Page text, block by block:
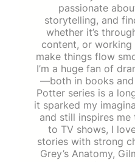
passionate
storytelling, and
whether it’s
content, or working
make things flow
I’m a huge fan of
—both in books and
Potter series is a
it sparked my
and still inspires
to TV shows, I
stories with strong
Grey’s Anatomy,